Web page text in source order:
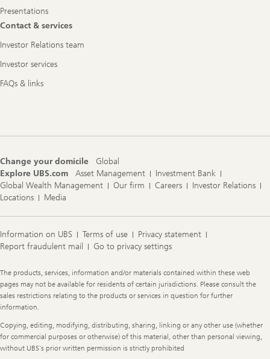
Presentations
Contact & services
Investor Relations team
Investor services
FAQs & links
Change your domicile
Global
Explore UBS.com
Asset Management
Investment Bank
Global Wealth Management
Our firm Careers
Investor Relations
Locations
Media
Information on UBS Terms of use
Privacy statement
Report fraudulent mail
Go to privacy settings
Legal
Information
The products, services, information and/or materials contained within these web
pages may not be available for residents of certain jurisdictions. Please consult the
sales restrictions relating to the products or services in question for further
information.
Copying, editing, modifying, distributing, sharing, linking or any other use (whether
for commercial purposes or otherwise) of this material, other than personal viewing,
without UBS's prior written permission is strictly prohibited